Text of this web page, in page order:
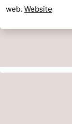
web. Website